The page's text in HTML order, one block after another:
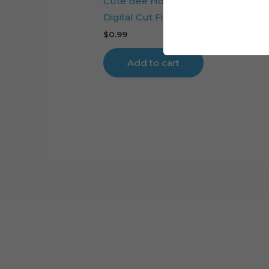
Digital Cut File
$0.99
Add to cart